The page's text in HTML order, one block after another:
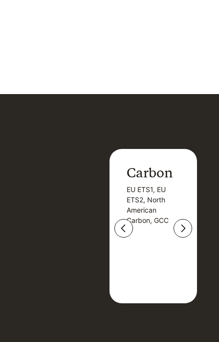
Carbon
EU ETS1, EU
ETS2, North
American
Carbon, GCC
Carbon
EU ETS1, EU
ETS2, North
American
Carbon, GCC